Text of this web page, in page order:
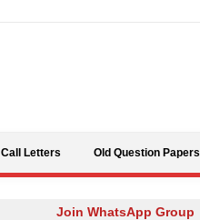
Call Letters Old Question Papers
Join WhatsApp Group